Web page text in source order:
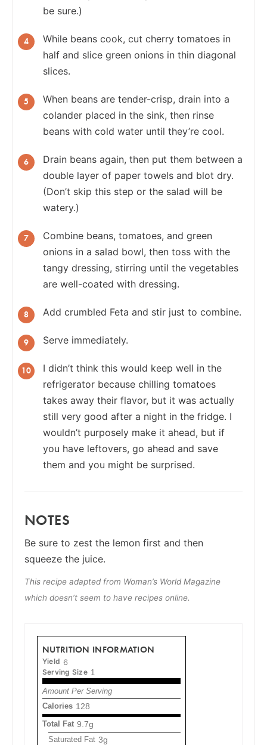
be sure.)
While beans cook, cut cherry tomatoes in
half and slice green onions in thin diagonal
slices.
When beans are tender-crisp, drain into a
colander placed in the sink, then rinse
beans with cold water until they’re cool.
Drain beans again, then put them between a
double layer of paper towels and blot dry.
(Don’t skip this step or the salad will be
watery.)
Combine beans, tomatoes, and green
onions in a salad bowl, then toss with the
tangy dressing, stirring until the vegetables
are well-coated with dressing.
Add crumbled Feta and stir just to combine.
Serve immediately.
I didn’t think this would keep well in the
refrigerator because chilling tomatoes
takes away their flavor, but it was actually
still very good after a night in the fridge. I
wouldn’t purposely make it ahead, but if
you have leftovers, go ahead and save
them and you might be surprised.
NOTES
Be sure to zest the lemon first and then
squeeze the juice.
This recipe adapted from Woman’s World Magazine
which doesn’t seem to have recipes online.
NUTRITION INFORMATION
Yield 6
Serving Size 1
Amount Per Serving
Calories 128
Total Fat 9.7g
Saturated Fat 3g